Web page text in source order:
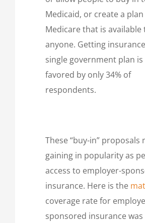
Medicaid, or create a
Medicare that is available
anyone. Getting
single government plan
favored by only 34% of
respondents.
These “buy-in” proposals
gaining in popularity as
access to employer-
insurance. Here is the
coverage rate for
sponsored insurance